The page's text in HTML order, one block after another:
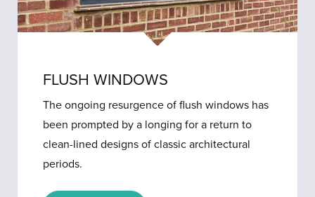
FLUSH WINDOWS
The ongoing resurgence of flush windows has
been prompted by a longing for a return to
clean-lined designs of classic architectural
periods.